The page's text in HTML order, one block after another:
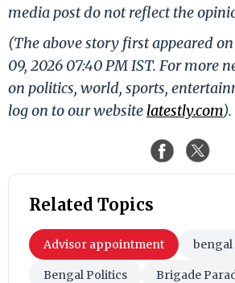
media post do not reflect the
(The above story first appeared
09, 2026 07:40 PM IST. For more
on politics, world, sports,
log on to our website latestly.com).
Related Topics
Advisor appointment bengal
Bengal Politics Brigade